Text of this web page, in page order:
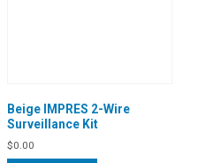
Beige IMPRES 2-Wire
Surveillance Kit
$0.00